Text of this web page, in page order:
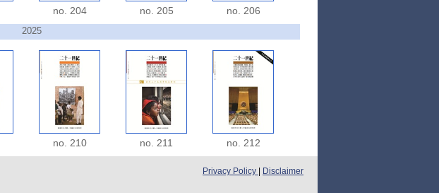
no. 204 no. 205 no. 206
2025
no. 210 no. 211 no. 212
Privacy Policy Disclaimer